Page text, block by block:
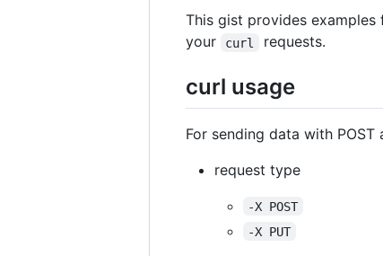
This gist provides
your
curl requests.
curl usage
For sending data with
request type
-X POST
-X PUT